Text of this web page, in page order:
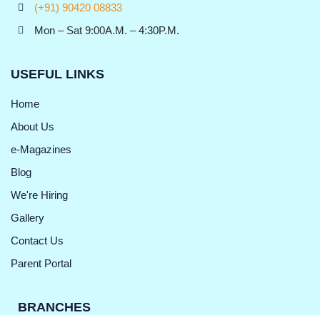
(+91) 90420 08833
Mon – Sat 9:00A.M. – 4:30P.M.
USEFUL LINKS
Home
About Us
e-Magazines
Blog
We're Hiring
Gallery
Contact Us
Parent Portal
BRANCHES